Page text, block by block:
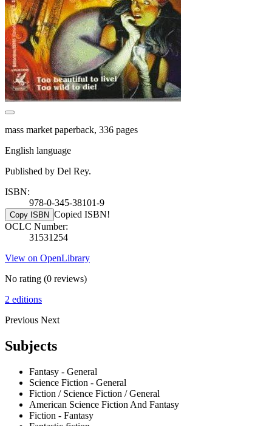
mass market paperback, 336 pages
English language
Published by Del Rey.
ISBN:
978-0-345-38101-9
Copy ISBN Copied ISBN!
OCLC Number:
31531254
View on OpenLibrary
No rating (0 reviews)
2 editions
Previous Next
Subjects
Fantasy - General
Science Fiction - General
Fiction / Science Fiction / General
American Science Fiction And Fantasy
Fiction - Fantasy